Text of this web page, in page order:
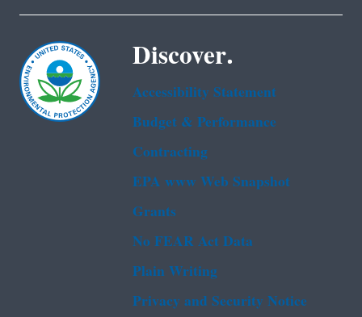
Discover.
Accessibility Statement
Budget & Performance
Contracting
EPA www Web Snapshot
Grants
No FEAR Act Data
Plain Writing
Privacy and Security Notice